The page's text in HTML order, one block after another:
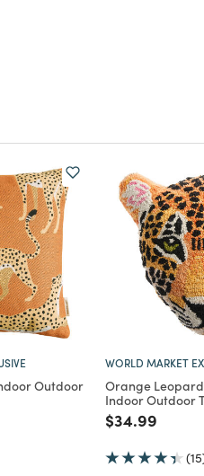
Outdoor
WORLD MARKET
Orange
Indoor Outdoor
Price
$34.99